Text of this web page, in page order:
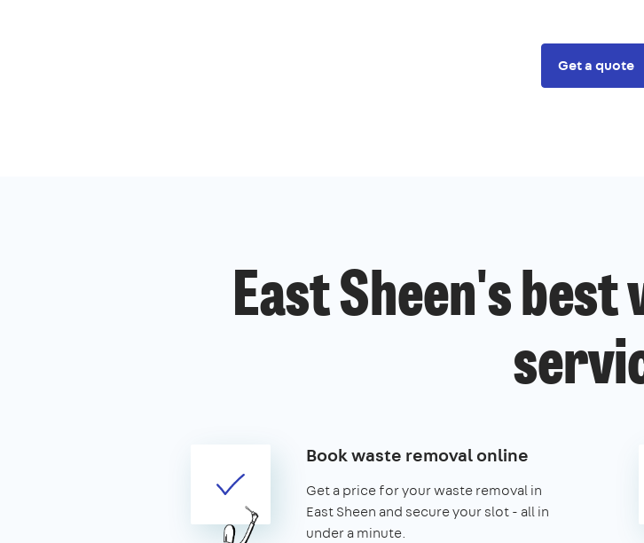
Get a quote
East Sheen's
Book waste removal online
Get a price for your waste removal in
East Sheen and secure your slot - all in
under a minute.